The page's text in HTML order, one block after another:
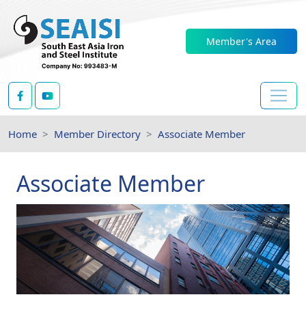
Member's Area
Home Member Directory Associate Member
Associate Member